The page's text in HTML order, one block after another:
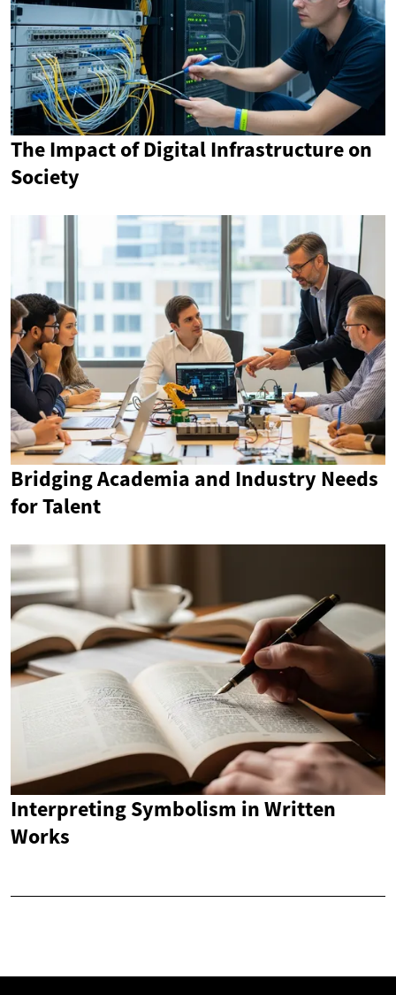
The Impact of Digital Infrastructure on
Society
Bridging Academia and Industry Needs
for Talent
Interpreting Symbolism in Written
Works